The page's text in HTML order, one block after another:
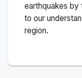
earthquakes by
to our
region.